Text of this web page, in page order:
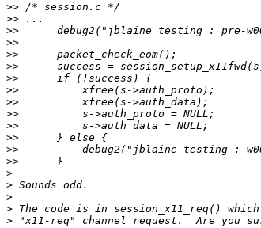
>>
>>
>>
>>
>>
>>
>>
>>
>>
>>
>>
>>
>>
>>
>
>
>
>
>